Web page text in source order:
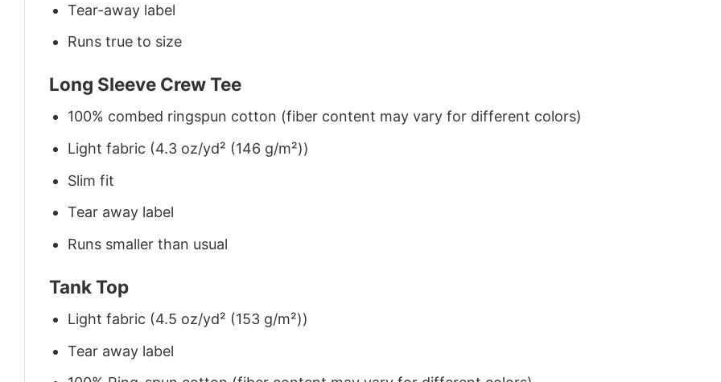
Tear-away label
Runs true to size
Long Sleeve Crew Tee
100% combed ringspun cotton (fiber content may vary for different colors)
Light fabric (4.3 oz/yd² (146 g/m²))
Slim fit
Tear away label
Runs smaller than usual
Tank Top
Light fabric (4.5 oz/yd² (153 g/m²))
Tear away label